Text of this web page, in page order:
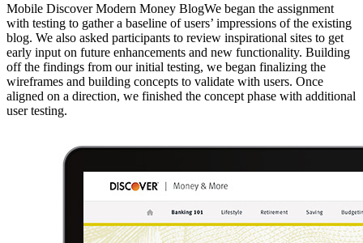
Mobile Discover Modern Money BlogWe began the assignment
with testing to gather a baseline of users’ impressions of the existing
blog. We also asked participants to review inspirational sites to get
early input on future enhancements and new functionality. Building
off the findings from our initial testing, we began finalizing the
wireframes and building concepts to validate with users. Once
aligned on a direction, we finished the concept phase with additional
user testing.